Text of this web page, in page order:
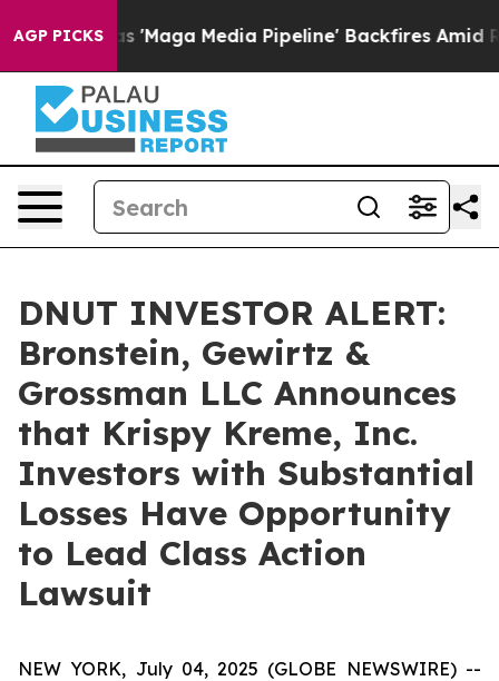
AGP PICKS
Quiet as 'Maga Media Pipeline' Backfires Amid
DNUT INVESTOR ALERT:
Bronstein, Gewirtz &
Grossman LLC Announces
that Krispy Kreme, Inc.
Investors with Substantial
Losses Have Opportunity
to Lead Class Action
Lawsuit
NEW YORK, July 04, 2025 (GLOBE NEWSWIRE) --